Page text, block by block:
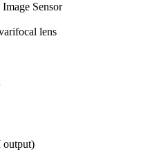
Sensor
lens